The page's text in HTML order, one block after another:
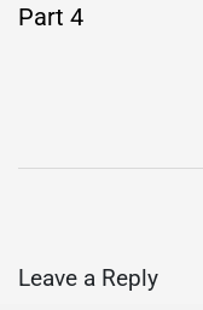
Part 4
Leave a Reply